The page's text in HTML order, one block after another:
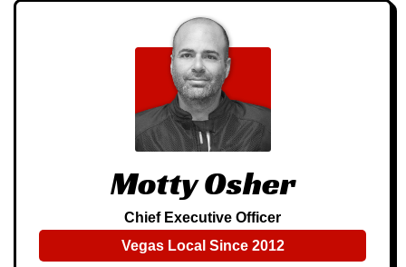
Motty Osher
Chief Executive Officer
Vegas Local Since 2012